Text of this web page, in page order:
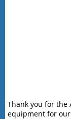
Thank you for the
equipment for